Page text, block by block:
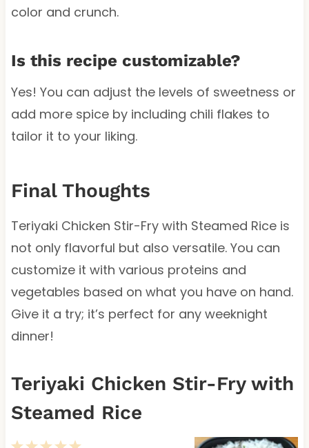
color and crunch.
Is this recipe customizable?
Yes! You can adjust the levels of sweetness or
add more spice by including chili flakes to
tailor it to your liking.
Final Thoughts
Teriyaki Chicken Stir-Fry with Steamed Rice is
not only flavorful but also versatile. You can
customize it with various proteins and
vegetables based on what you have on hand.
Give it a try; it’s perfect for any weeknight
dinner!
Teriyaki Chicken Stir-Fry with
Steamed Rice